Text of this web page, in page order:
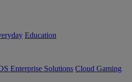
Education
Enterprise Solutions Cloud Gaming